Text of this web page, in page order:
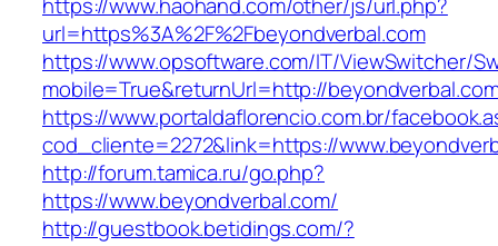
url=https%3A%2F%2Fbeyondverbal.com
https://www.opsoftware.com/IT/ViewSwitcher/
mobile=True&returnUrl=http://
https://www.portaldaflorencio.com.br/
cod_cliente=2272&link=https://
http://forum.tamica.ru/go.php?
https://www.beyondverbal.com/
http://guestbook.betidings.com/?